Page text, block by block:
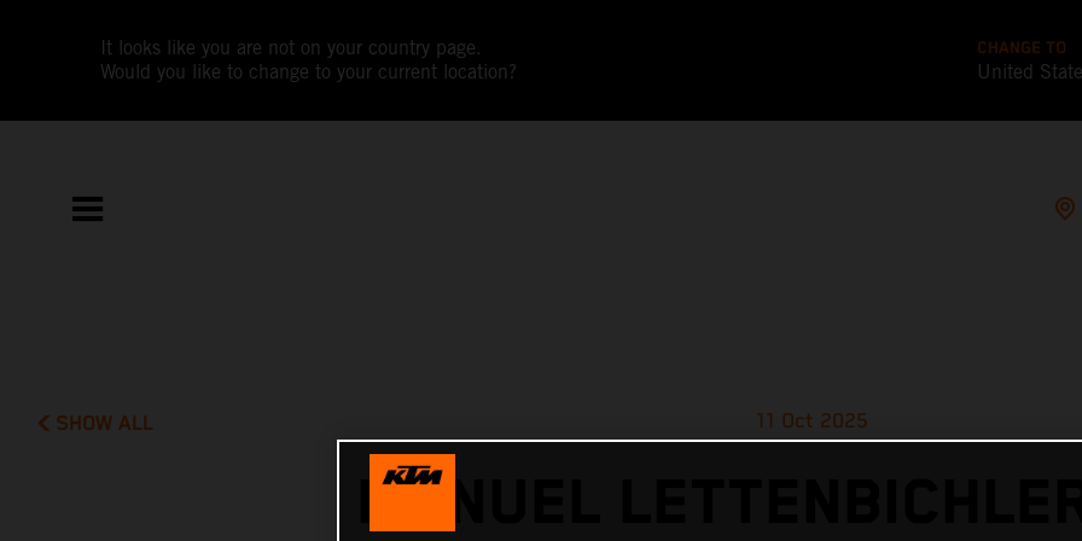
It looks like you are not on your country page.
Would you like to change to your current location?
CHANGE TO
United
SHOW ALL 11 Oct 2025
MANUEL